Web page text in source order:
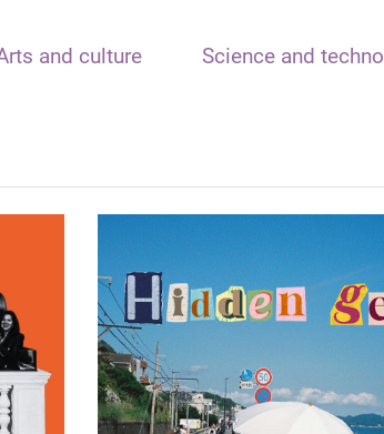
and culture Science and